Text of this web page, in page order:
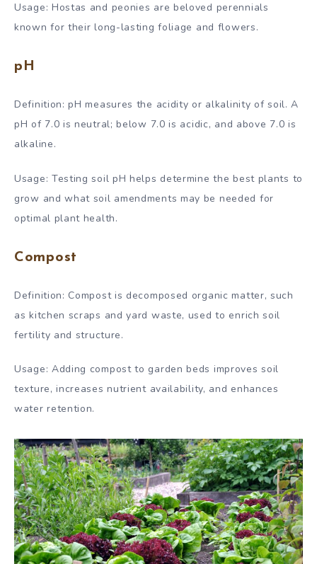
Usage: Hostas and peonies are beloved perennials
known for their long-lasting foliage and flowers.
pH
Definition: pH measures the acidity or alkalinity of soil. A
pH of 7.0 is neutral; below 7.0 is acidic, and above 7.0 is
alkaline.
Usage: Testing soil pH helps determine the best plants to
grow and what soil amendments may be needed for
optimal plant health.
Compost
Definition: Compost is decomposed organic matter, such
as kitchen scraps and yard waste, used to enrich soil
fertility and structure.
Usage: Adding compost to garden beds improves soil
texture, increases nutrient availability, and enhances
water retention.